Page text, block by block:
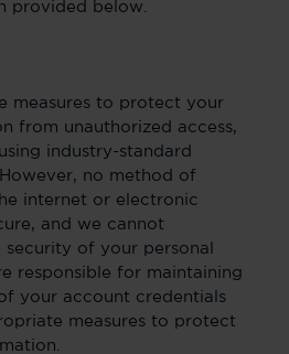
provided below.
measures to protect your
from unauthorized access,
industry-standard
no method of
internet or electronic
and we cannot
security of your personal
responsible for maintaining
your account credentials
measures to protect